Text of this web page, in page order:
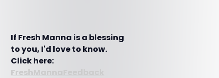
If Fresh Manna is a blessing
to you, I'd love to know.
Click here:
FreshMannaFeedback